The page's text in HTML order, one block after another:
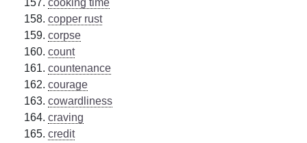
copper rust
corpse
count
countenance
courage
cowardliness
craving
credit